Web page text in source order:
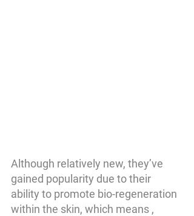
Although relatively new, they’ve
gained popularity due to their
ability to promote bio-regeneration
within the skin, which means ,